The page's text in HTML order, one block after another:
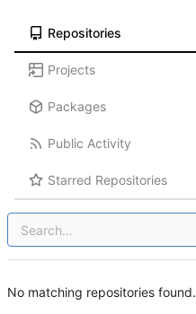
Repositories
Projects
Packages
Public Activity
Starred Repositories
No matching repositories found.